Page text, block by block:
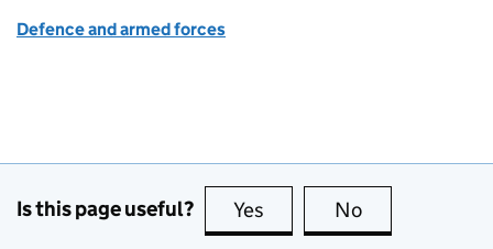
Defence and armed forces
Is this page useful? Yes this page is useful
No